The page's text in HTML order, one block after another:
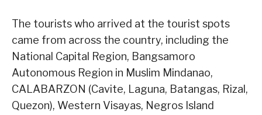
The tourists who arrived at the tourist spots
came from across the country, including the
National Capital Region, Bangsamoro
Autonomous Region in Muslim Mindanao,
CALABARZON (Cavite, Laguna, Batangas, Rizal,
Quezon), Western Visayas, Negros Island